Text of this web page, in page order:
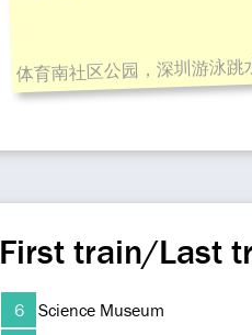
体育南社区公园，深圳游泳跳
First train/Last
6 Science Museum